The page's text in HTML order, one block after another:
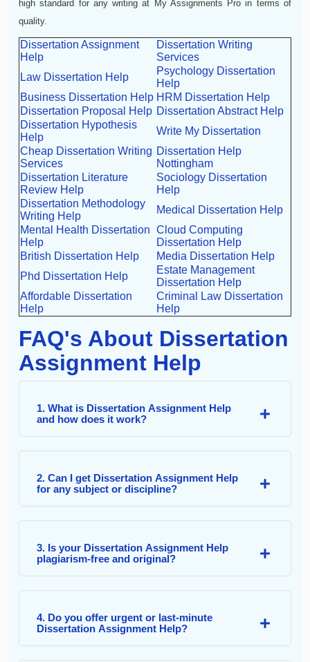
high standard for any writing at My Assignments Pro in terms of
quality.
Dissertation Assignment
Help
Dissertation Writing
Services
Law Dissertation Help
Psychology Dissertation
Help
Business Dissertation Help HRM Dissertation Help
Dissertation Proposal Help Dissertation Abstract Help
Dissertation Hypothesis
Help
Write My Dissertation
Cheap Dissertation Writing
Services
Dissertation Help
Nottingham
Dissertation Literature
Review Help
Sociology Dissertation
Help
Dissertation Methodology
Writing Help
Medical Dissertation Help
Mental Health Dissertation
Help
Cloud Computing
Dissertation Help
British Dissertation Help
Media Dissertation Help
Phd Dissertation Help
Estate Management
Dissertation Help
Affordable Dissertation
Help
Criminal Law Dissertation
Help
FAQ's About Dissertation
Assignment Help
1. What is Dissertation Assignment Help
and how does it work?
2. Can I get Dissertation Assignment Help
for any subject or discipline?
3. Is your Dissertation Assignment Help
plagiarism-free and original?
4. Do you offer urgent or last-minute
Dissertation Assignment Help?